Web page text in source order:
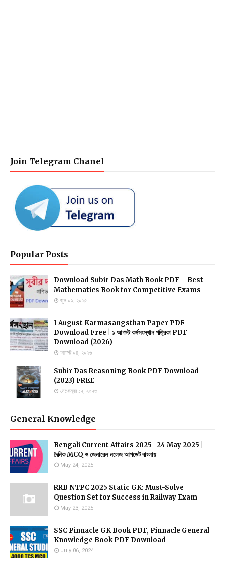
Join Telegram Chanel
Popular Posts
Download Subir Das Math Book PDF – Best
Mathematics Book for Competitive Exams
জুন ০১, ২০২৫
1 August Karmasangsthan Paper PDF
Download Free | ১ আগস্ট কর্মসংস্থান পত্রিকা PDF
Download (2026)
আগস্ট ০৪, ২০২৬
Subir Das Reasoning Book PDF Download
(2023) FREE
সেপ্টেম্বর ১২, ২০২৩
General Knowledge
Bengali Current Affairs 2025- 24 May 2025 |
দৈনিক MCQ ও জেনারেল নলেজ আপডেট বাংলায়
May 24, 2025
RRB NTPC 2025 Static GK: Must-Solve
Question Set for Success in Railway Exam
May 23, 2025
SSC Pinnacle GK Book PDF, Pinnacle General
Knowledge Book PDF Download
July 06, 2024